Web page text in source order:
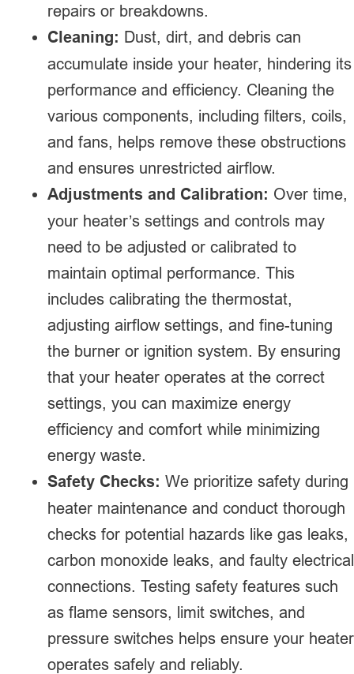
repairs or breakdowns.
Cleaning: Dust, dirt, and debris can
accumulate inside your heater, hindering its
performance and efficiency. Cleaning the
various components, including filters, coils,
and fans, helps remove these obstructions
and ensures unrestricted airflow.
Adjustments and Calibration: Over time,
your heater’s settings and controls may
need to be adjusted or calibrated to
maintain optimal performance. This
includes calibrating the thermostat,
adjusting airflow settings, and fine-tuning
the burner or ignition system. By ensuring
that your heater operates at the correct
settings, you can maximize energy
efficiency and comfort while minimizing
energy waste.
Safety Checks: We prioritize safety during
heater maintenance and conduct thorough
checks for potential hazards like gas leaks,
carbon monoxide leaks, and faulty electrical
connections. Testing safety features such
as flame sensors, limit switches, and
pressure switches helps ensure your heater
operates safely and reliably.